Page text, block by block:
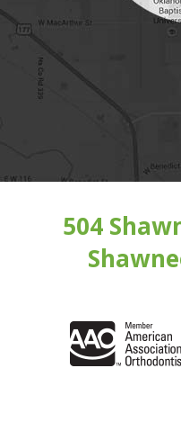
504